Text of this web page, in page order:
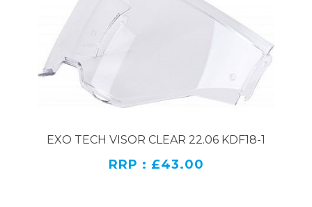
EXO TECH VISOR CLEAR 22.06 KDF18-1
RRP : £43.00